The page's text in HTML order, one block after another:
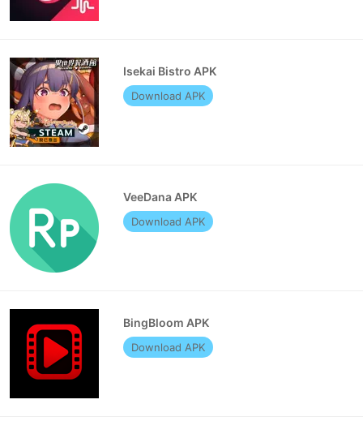
Isekai Bistro APK
Download APK
VeeDana APK
Download APK
BingBloom APK
Download APK